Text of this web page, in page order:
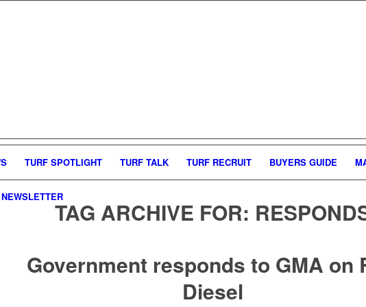
TURF SPOTLIGHT TURF TALK TURF RECRUIT BUYERS GUIDE
TAG ARCHIVE FOR:
Government responds to GMA on
Diesel